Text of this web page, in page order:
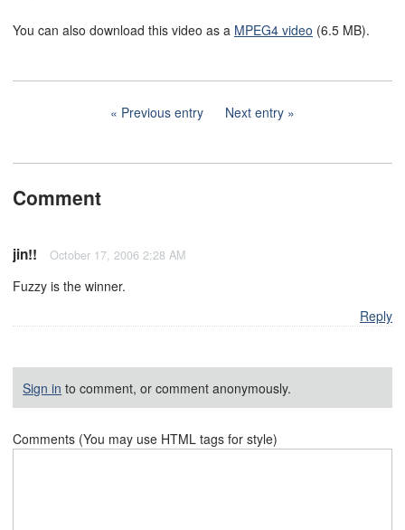
You can also download this video as a MPEG4 video (6.5 MB).
Previous entry Next entry
Comment
jin!! October 17, 2006 2:28 AM
Fuzzy is the winner.
Reply
Sign in to comment, or comment anonymously.
Comments (You may use HTML tags for style)